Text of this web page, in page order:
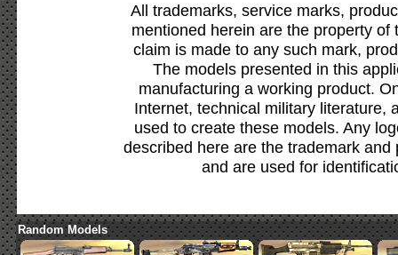
All trademarks, service marks,
mentioned herein are the property
claim is made to any such mark,
The models presented in this
manufacturing a working product.
Internet, technical military literature,
used to create these models. Any
described here are the trademark
and are used for
Random Models